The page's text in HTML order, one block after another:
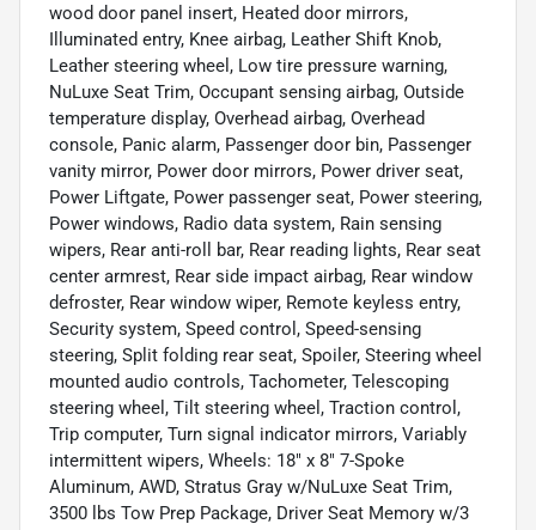
wood door panel insert, Heated door mirrors,
Illuminated entry, Knee airbag, Leather Shift Knob,
Leather steering wheel, Low tire pressure warning,
NuLuxe Seat Trim, Occupant sensing airbag, Outside
temperature display, Overhead airbag, Overhead
console, Panic alarm, Passenger door bin, Passenger
vanity mirror, Power door mirrors, Power driver seat,
Power Liftgate, Power passenger seat, Power steering,
Power windows, Radio data system, Rain sensing
wipers, Rear anti-roll bar, Rear reading lights, Rear seat
center armrest, Rear side impact airbag, Rear window
defroster, Rear window wiper, Remote keyless entry,
Security system, Speed control, Speed-sensing
steering, Split folding rear seat, Spoiler, Steering wheel
mounted audio controls, Tachometer, Telescoping
steering wheel, Tilt steering wheel, Traction control,
Trip computer, Turn signal indicator mirrors, Variably
intermittent wipers, Wheels: 18" x 8" 7-Spoke
Aluminum, AWD, Stratus Gray w/NuLuxe Seat Trim,
3500 lbs Tow Prep Package, Driver Seat Memory w/3